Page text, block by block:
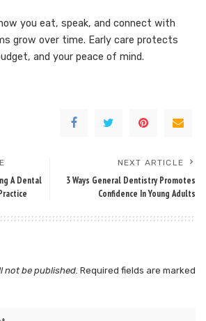
you eat, speak, and connect with
grow over time. Early care protects
and your peace of mind.
A Dental
NEXT ARTICLE
3 Ways General Dentistry Promotes
Confidence In Young Adults
not be published. Required fields are marked